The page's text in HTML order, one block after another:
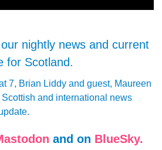
nightly news and current
for Scotland.
7, Brian Liddy and guest, Maureen
and international news
and on BlueSky.